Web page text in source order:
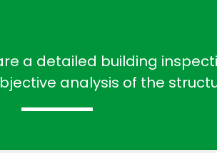
a detailed building
analysis of the